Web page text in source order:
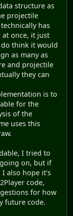
structure as
projectile
has
at once, it just
think it would
as many as
and projectile
they can
is to
for the
of the
uses this
I tried to
on, but if
I also hope it's
code,
for how
future code.